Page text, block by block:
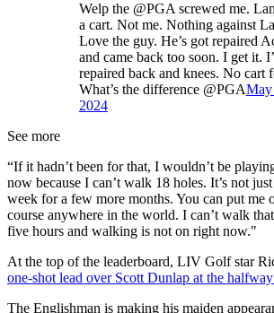
Welp the @PGA screwed me.
a cart. Not me. Nothing against
Love the guy. He’s got repaired
and came back too soon. I get it.
repaired back and knees. No cart
What’s the difference @PGAMay
2024
See more
“If it hadn’t been for that, I wouldn’t be
now because I can’t walk 18 holes. It’s not
week for a few more months. You can put me
course anywhere in the world. I can’t walk
five hours and walking is not on right now."
At the top of the leaderboard, LIV Golf star
one-shot lead over Scott Dunlap at the halfway
The Englishman is making his maiden